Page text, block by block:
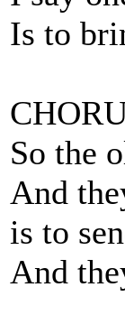
Is to
So the
And
is to
And